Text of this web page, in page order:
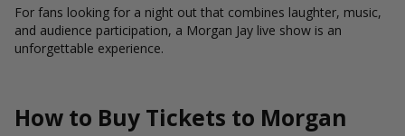
For fans looking for a night out that combines laughter, music,
and audience participation, a Morgan Jay live show is an
unforgettable experience.
How to Buy Tickets to Morgan